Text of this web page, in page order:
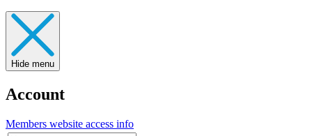
Hide menu
Account
Members website access info